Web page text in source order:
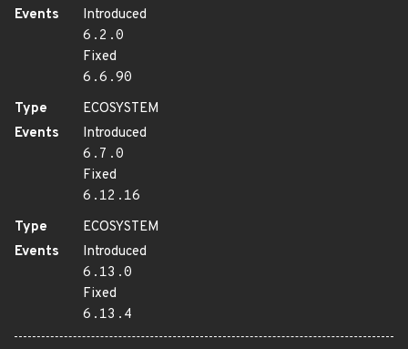
Events
Introduced
6.2.0
Fixed
6.6.90
Type
ECOSYSTEM
Events
Introduced
6.7.0
Fixed
6.12.16
Type
ECOSYSTEM
Events
Introduced
6.13.0
Fixed
6.13.4